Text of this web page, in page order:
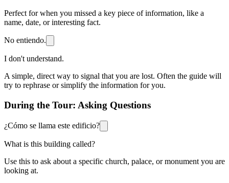
Perfect for when you missed a key piece of information, like a
name, date, or interesting fact.
No entiendo.
I don't understand.
A simple, direct way to signal that you are lost. Often the guide will
try to rephrase or simplify the information for you.
During the Tour: Asking Questions
¿Cómo se llama este edificio?
What is this building called?
Use this to ask about a specific church, palace, or monument you are
looking at.